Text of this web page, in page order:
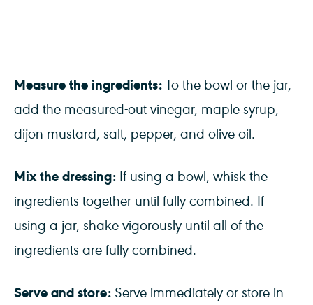
Measure the ingredients:To the bowl or the jar,
add the measured-out vinegar, maple syrup,
dijon mustard, salt, pepper, and olive oil.
Mix the dressing: If using a bowl, whisk the
ingredients together until fully combined. If
using a jar, shake vigorously until all of the
ingredients are fully combined.
Serve and store: Serve immediately or store in